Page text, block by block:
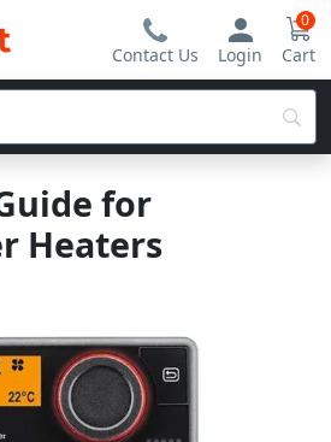
Contact Us Login
0
Cart
for
Heaters